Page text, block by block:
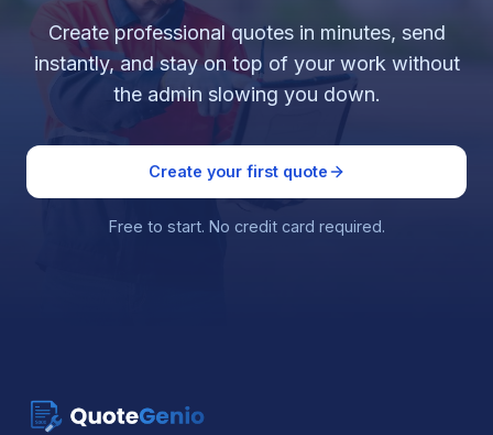
Create professional quotes in minutes, send
instantly, and stay on top of your work without
the admin slowing you down.
Create your first quote
Free to start. No credit card required.